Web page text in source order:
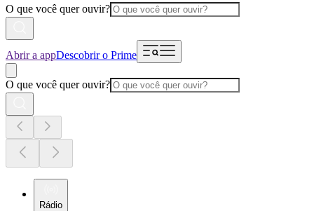
O que você quer ouvir?
Abrir a appDescobrir o Prime
O que você quer ouvir?
Rádio